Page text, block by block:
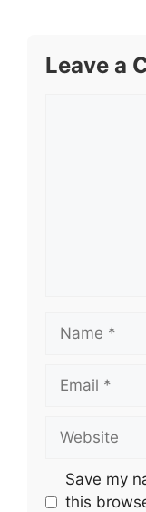
Leave a
Name
Email
Website
Save my
this